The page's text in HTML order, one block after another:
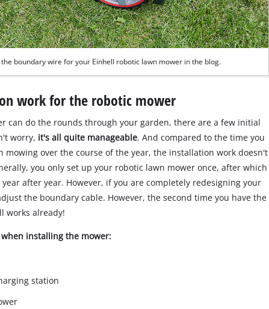
boundary wire for your Einhell robotic lawn mower in the blog.
work for the robotic mower
can do the rounds through your garden, there are a few initial
worry, it's all quite manageable. And compared to the time you
over the course of the year, the installation work doesn't
you only set up your robotic lawn mower once, after which
after year. However, if you are completely redesigning your
the boundary cable. However, the second time you have the
works already!
installing the mower:
station